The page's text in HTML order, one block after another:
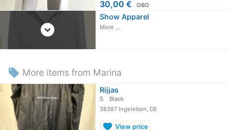
30,00 € OBO
expand_circle_down
Show Apparel
More ...
local_offer More items from Marina
Rijjas
S
Black
38387 Ingeleben, DE
favorite View price